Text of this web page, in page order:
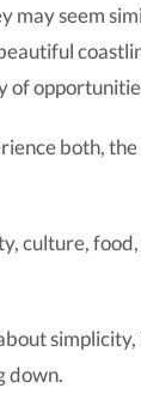
may seem
of
both,
culture,
down.